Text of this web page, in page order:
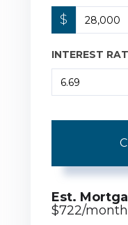
$
INTEREST
Est.
$722/